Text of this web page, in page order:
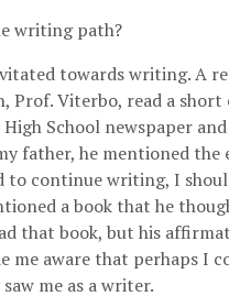
writing path?
towards writing. A
Prof. Viterbo, read a short
School newspaper
father, he mentioned the
to continue writing, I
a book that he
that book, but his
me aware that perhaps I
me as a writer.